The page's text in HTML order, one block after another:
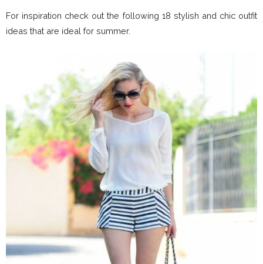
For inspiration check out the following 18 stylish and chic outfit
ideas that are ideal for summer.